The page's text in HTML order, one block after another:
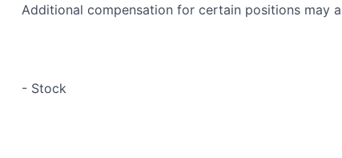
Additional compensation for certain positions may
- Stock